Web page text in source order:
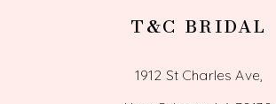
T&C BRIDAL
1912 St Charles Ave,